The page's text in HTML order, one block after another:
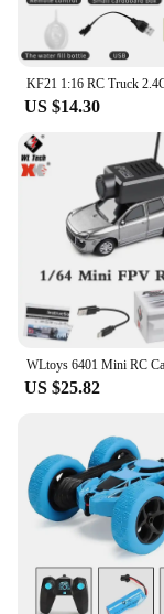
US $14.30
US $25.82